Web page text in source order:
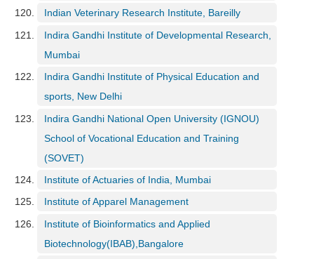
Indian Veterinary Research Institute, Bareilly
Indira Gandhi Institute of Developmental Research,
Mumbai
Indira Gandhi Institute of Physical Education and
sports, New Delhi
Indira Gandhi National Open University (IGNOU)
School of Vocational Education and Training
(SOVET)
Institute of Actuaries of India, Mumbai
Institute of Apparel Management
Institute of Bioinformatics and Applied
Biotechnology(IBAB),Bangalore